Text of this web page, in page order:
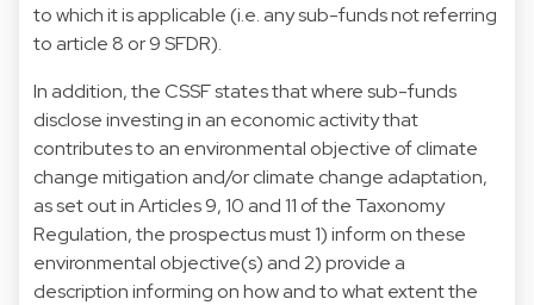
to which it is applicable (i.e. any sub-funds not referring
to article 8 or 9 SFDR).
In addition, the CSSF states that where sub-funds
disclose investing in an economic activity that
contributes to an environmental objective of climate
change mitigation and/or climate change adaptation,
as set out in Articles 9, 10 and 11 of the Taxonomy
Regulation, the prospectus must 1) inform on these
environmental objective(s) and 2) provide a
description informing on how and to what extent the